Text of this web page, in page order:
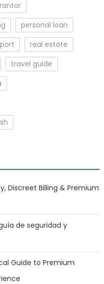
personal loan
real estate
travel guide
Discreet Billing & Premium
de seguridad y
Guide to Premium